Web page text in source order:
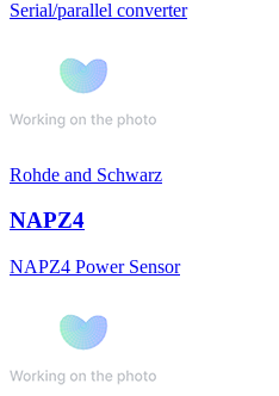
Serial/parallel converter
Rohde and Schwarz
NAPZ4
NAPZ4 Power Sensor